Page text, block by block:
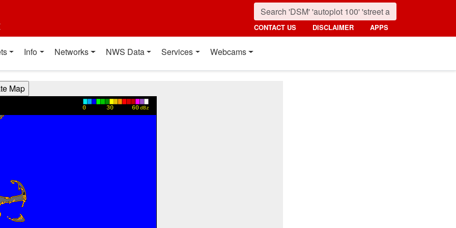
CONTACT US DISCLAIMER APPS
Info Networks NWS Data Services Webcams